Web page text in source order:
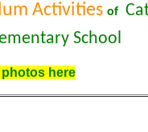
Activities of
School
here